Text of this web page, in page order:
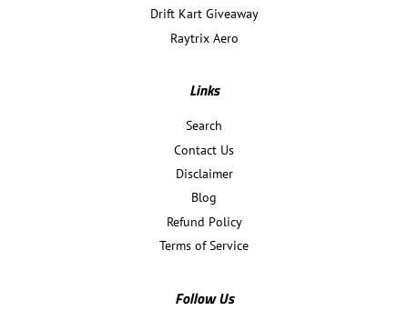
Drift Kart Giveaway
Raytrix Aero
Links
Search
Contact Us
Disclaimer
Blog
Refund Policy
Terms of Service
Follow Us